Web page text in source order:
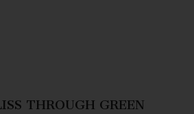
THROUGH GREEN